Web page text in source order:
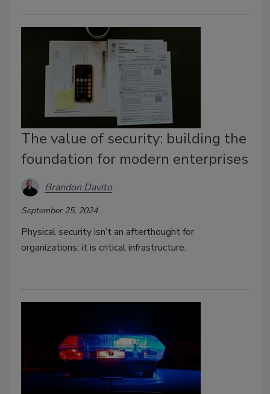
The value of security: building the
foundation for modern enterprises
Brandon Davito
September 25, 2024
Physical security isn’t an afterthought for
organizations: it is critical infrastructure.